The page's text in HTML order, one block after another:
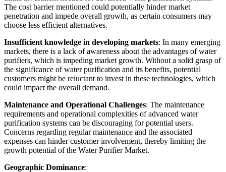
The cost barrier mentioned could potentially hinder market
penetration and impede overall growth, as certain consumers may
choose less efficient alternatives.
Insufficient knowledge in developing markets: In many emerging
markets, there is a lack of awareness about the advantages of water
purifiers, which is impeding market growth. Without a solid grasp of
the significance of water purification and its benefits, potential
customers might be reluctant to invest in these technologies, which
could impact the overall demand.
Maintenance and Operational Challenges: The maintenance
requirements and operational complexities of advanced water
purification systems can be discouraging for potential users.
Concerns regarding regular maintenance and the associated
expenses can hinder customer involvement, thereby limiting the
growth potential of the Water Purifier Market.
Geographic Dominance: